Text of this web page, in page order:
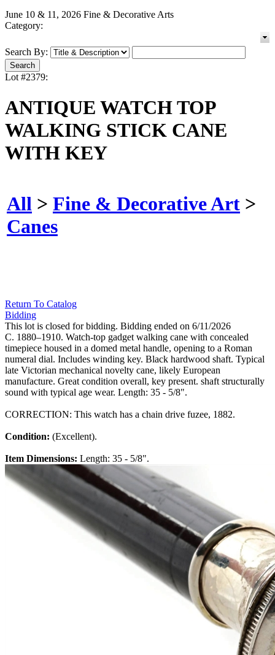
June 10 & 11, 2026 Fine & Decorative Arts
Category:
Search By:
Lot #2379:
ANTIQUE WATCH TOP
WALKING STICK CANE
WITH KEY
All > Fine & Decorative Art >
Canes
Return To Catalog
Bidding
This lot is closed for bidding. Bidding ended on 6/11/2026
C. 1880–1910. Watch-top gadget walking cane with concealed
timepiece housed in a domed metal handle, opening to a Roman
numeral dial. Includes winding key. Black hardwood shaft. Typical
late Victorian mechanical novelty cane, likely European
manufacture. Great condition overall, key present. shaft structurally
sound with typical age wear. Length: 35 - 5/8".
CORRECTION: This watch has a chain drive fuzee, 1882.
Condition: (Excellent).
Item Dimensions: Length: 35 - 5/8".